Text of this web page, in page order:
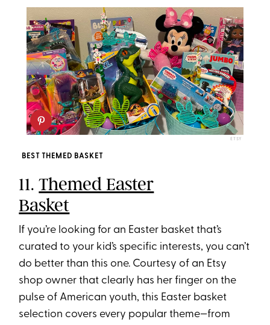
ETSY
BEST THEMED BASKET
11.Themed Easter
Basket
If you’re looking for an Easter basket that’s
curated to your kid’s specific interests, you can’t
do better than this one. Courtesy of an Etsy
shop owner that clearly has her finger on the
pulse of American youth, this Easter basket
selection covers every popular theme—from